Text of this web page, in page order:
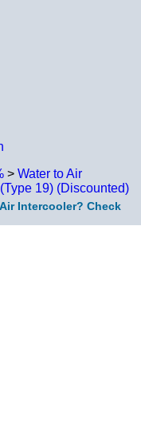
> Water to Air
19) (Discounted)
Intercooler? Check